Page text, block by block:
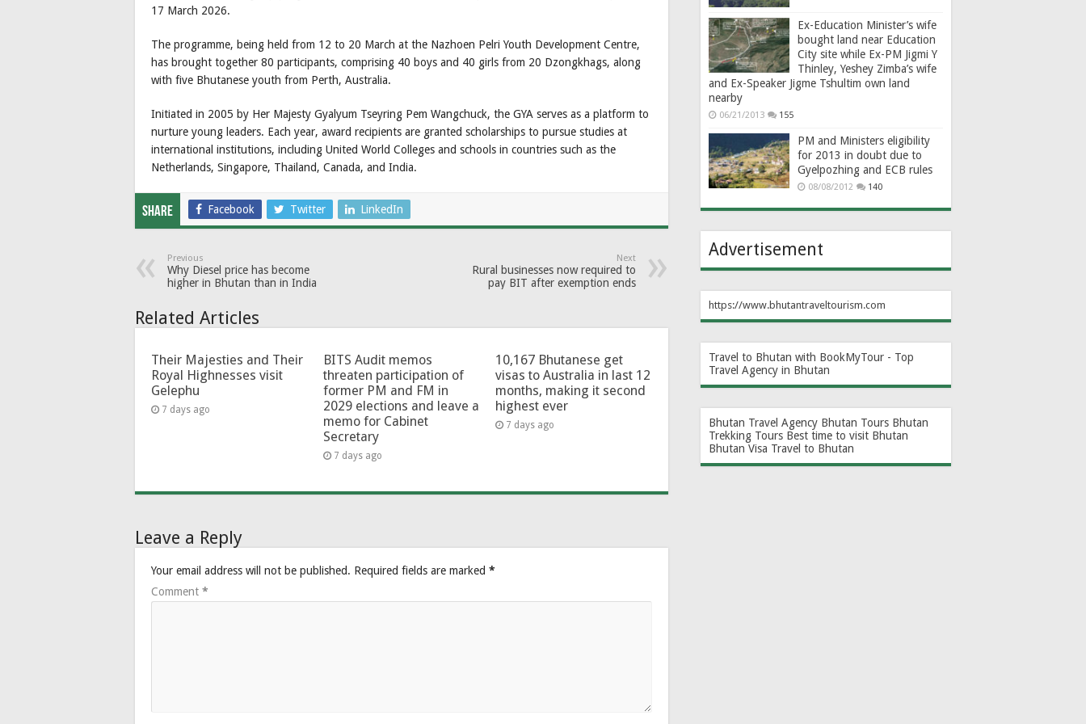
17 March 2026.
The programme, being held from 12 to 20 March at the Nazhoen Pelri Youth Development Centre,
has brought together 80 participants, comprising 40 boys and 40 girls from 20 Dzongkhags, along
with five Bhutanese youth from Perth, Australia.
Initiated in 2005 by Her Majesty Gyalyum Tseyring Pem Wangchuck, the GYA serves as a platform to
nurture young leaders. Each year, award recipients are granted scholarships to pursue studies at
international institutions, including United World Colleges and schools in countries such as the
Netherlands, Singapore, Thailand, Canada, and India.
Share Facebook Twitter LinkedIn
Previous
Why Diesel price has become
higher in Bhutan than in India
Next
Rural businesses now required to
pay BIT after exemption ends
Related Articles
Their Majesties and Their
Royal Highnesses visit
Gelephu
7 days ago
BITS Audit memos
threaten participation of
former PM and FM in
2029 elections and leave a
memo for Cabinet
Secretary
7 days ago
10,167 Bhutanese get
visas to Australia in last 12
months, making it second
highest ever
7 days ago
Leave a Reply
Your email address will not be published. Required fields are marked *
Comment *
Ex-Education Minister’s wife
bought land near Education
City site while Ex-PM Jigmi Y
Thinley, Yeshey Zimba’s wife
and Ex-Speaker Jigme Tshultim own land
nearby
06/21/2013 155
PM and Ministers eligibility
for 2013 in doubt due to
Gyelpozhing and ECB rules
08/08/2012 140
Advertisement
https://www.bhutantraveltourism.com
Travel to Bhutan with BookMyTour - Top
Travel Agency in Bhutan
Bhutan Travel Agency Bhutan Tours Bhutan
Trekking Tours Best time to visit Bhutan
Bhutan Visa Travel to Bhutan